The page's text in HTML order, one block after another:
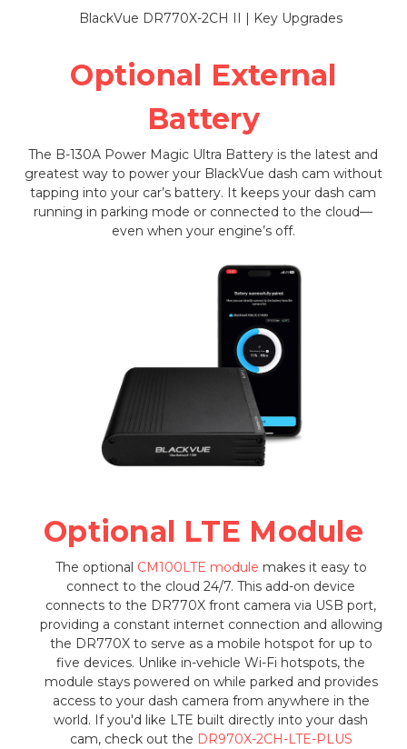
Optional External
Battery
The B-130A Power Magic Ultra Battery is the latest and
greatest way to power your BlackVue dash cam without
tapping into your car’s battery. It keeps your dash cam
running in parking mode or connected to the cloud—
even when your engine’s off.
Optional LTE Module
The optional CM100LTE module makes it easy to
connect to the cloud 24/7. This add-on device
connects to the DR770X front camera via USB port,
providing a constant internet connection and allowing
the DR770X to serve as a mobile hotspot for up to
five devices. Unlike in-vehicle Wi-Fi hotspots, the
module stays powered on while parked and provides
access to your dash camera from anywhere in the
world. If you'd like LTE built directly into your dash
cam, check out the DR970X-2CH-LTE-PLUS